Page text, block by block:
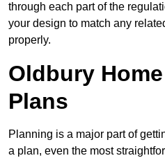
through each part of the
your design to match any
properly.
Oldbury
Plans
Planning is a major part of
a plan, even the most